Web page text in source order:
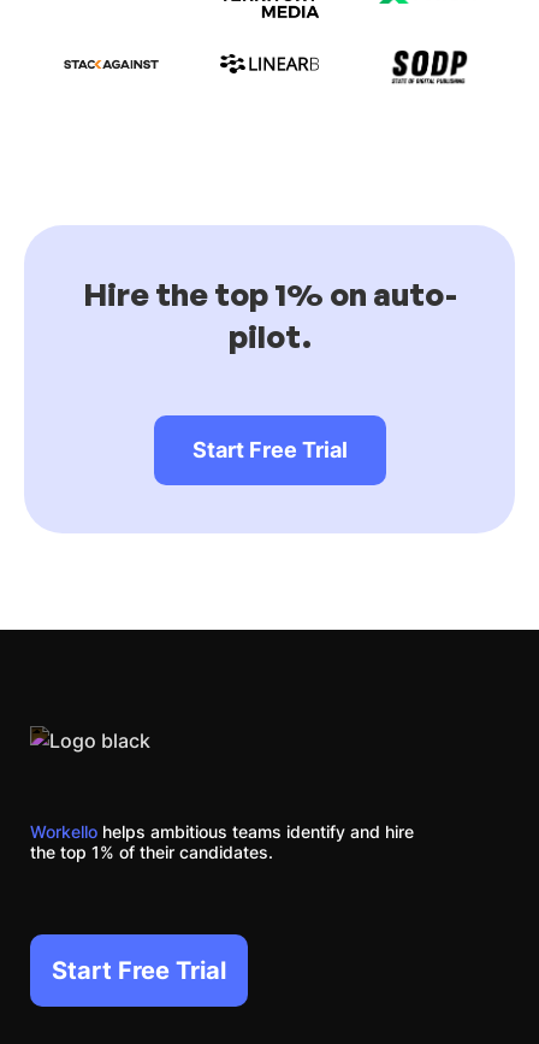
Hire the top 1% on auto-
pilot.
Start Free Trial
Workello helps ambitious teams identify and hire
the top 1% of their candidates.
Start Free Trial